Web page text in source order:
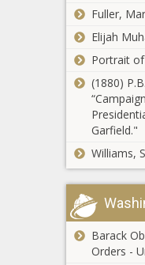
Fuller,
Elijah
Portrait
(1880)
Garfield."
Williams,
Barack
Orders -